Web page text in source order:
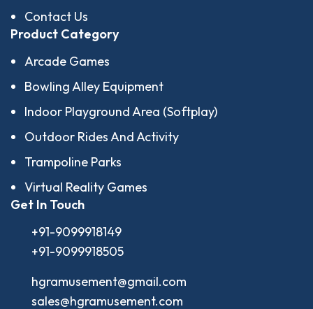
Contact Us
Product Category
Arcade Games
Bowling Alley Equipment
Indoor Playground Area (Softplay)
Outdoor Rides And Activity
Trampoline Parks
Virtual Reality Games
Get In Touch
+91-9099918149
+91-9099918505
hgramusement@gmail.com
sales@hgramusement.com